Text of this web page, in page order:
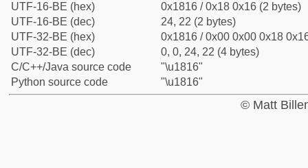
UTF-16-BE (hex)
0x1816 / 0x18 0x16 (2 bytes)
UTF-16-BE (dec)
24, 22 (2 bytes)
UTF-32-BE (hex)
0x1816 / 0x00 0x00 0x18
UTF-32-BE (dec)
0, 0, 24, 22 (4 bytes)
C/C++/Java source code
"\u1816"
Python source code
"\u1816"
© Matt